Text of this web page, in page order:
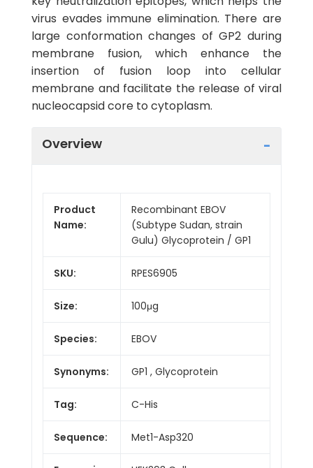
virus evades immune elimination. There are
large conformation changes of GP2 during
membrane fusion, which enhance the
insertion of fusion loop into cellular
membrane and facilitate the release of viral
nucleocapsid core to cytoplasm.
Overview
Product
Name:
Recombinant EBOV
(Subtype Sudan, strain
Gulu) Glycoprotein / GP1
SKU: RPES6905
Size: 100μg
Species: EBOV
Synonyms: GP1 , Glycoprotein
Tag: C-His
Sequence: Met1-Asp320